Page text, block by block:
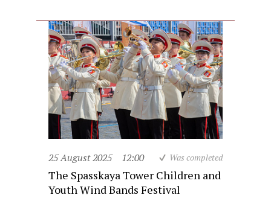
25 August 2025 12:00 Was completed
The Spasskaya Tower Children and
Youth Wind Bands Festival